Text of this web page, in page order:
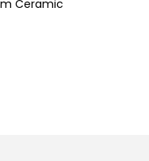
Ceramic